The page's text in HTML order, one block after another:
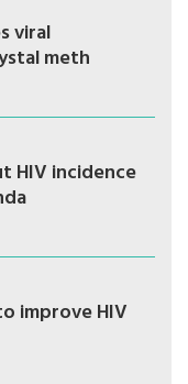
viral
meth
HIV incidence
improve HIV